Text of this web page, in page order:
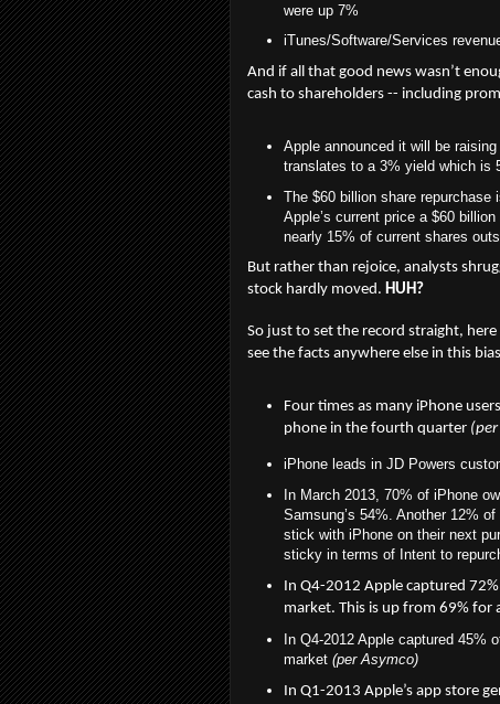
were up 7%
iTunes/Software/Services
And if all that good news wasn’t
cash to shareholders -- including
Apple announced it will be
translates to a 3% yield which is
The $60 billion share
Apple’s current price a $60
nearly 15% of current shares
But rather than rejoice, analysts
stock hardly moved. HUH?
So just to set the record straight, here
see the facts anywhere else in this
Four times as many iPhone
phone in the fourth quarter
iPhone leads in JD Powers
In March 2013, 70% of iPhone
Samsung’s 54%. Another 12%
stick with iPhone on their next
sticky in terms of Intent to
In Q4-2012 Apple captured
market. This is up from 69% for
In Q4-2012 Apple captured 45%
market (per Asymco)
In Q1-2013 Apple’s app store